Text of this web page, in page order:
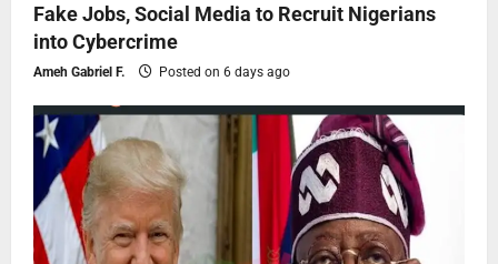
Fake Jobs, Social Media to Recruit Nigerians
into Cybercrime
Ameh Gabriel F. Posted on 6 days ago